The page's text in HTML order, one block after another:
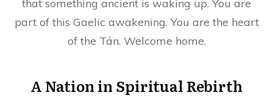
that something ancient is waking up. You are
part of this Gaelic awakening. You are the heart
of the Tán. Welcome home.
A Nation in Spiritual Rebirth